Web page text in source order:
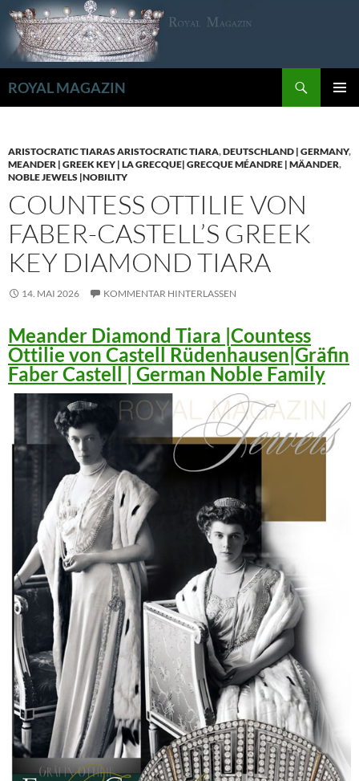
Zum
Inhalt
springen
ROYAL MAGAZIN
ARISTOCRATIC TIARAS ARISTOCRATIC TIARA,DEUTSCHLAND | GERMANY,
MEANDER | GREEK KEY | LA GRECQUE| GRECQUE MÉANDRE | MÄANDER,
NOBLE JEWELS |NOBILITY
COUNTESS OTTILIE VON
FABER-CASTELL’S GREEK
KEY DIAMOND TIARA
14. MAI 2026 KOMMENTAR HINTERLASSEN
Meander Diamond Tiara |Countess
Ottilie von Castell Rüdenhausen|Gräfin
Faber Castell | German Noble Family